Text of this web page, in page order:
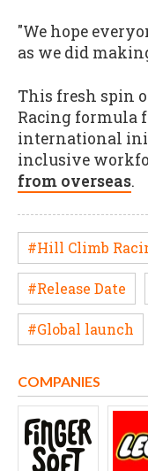
"We hope
as we did
This fresh spin
Racing formula
international
inclusive
from overseas.
#Hill Climb
#Release Date
#Global launch
COMPANIES